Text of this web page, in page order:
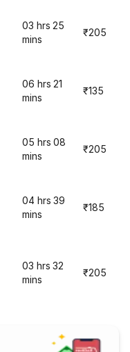
03 hrs 25
mins
₹205
06 hrs 21
mins
₹135
05 hrs 08
mins
₹205
04 hrs 39
mins
₹185
03 hrs 32
mins
₹205